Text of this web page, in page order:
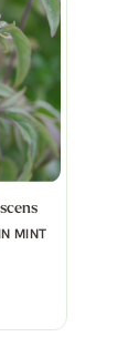
MINT